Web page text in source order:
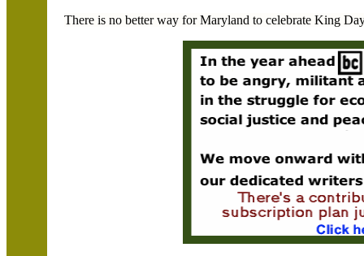
There is no better way forMaryland to celebrate King